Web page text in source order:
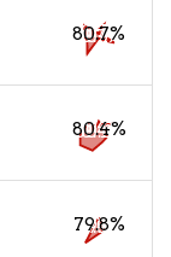
80.7%
80.4%
79.8%